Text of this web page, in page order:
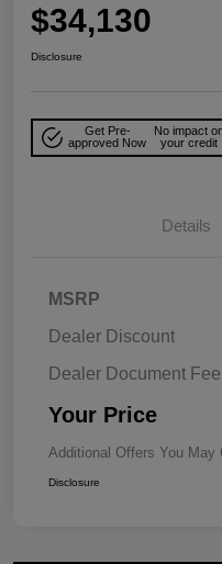
$34,130
Disclosure
Get Pre-
approved Now
No impact
your credit
Details
MSRP
Dealer Discount
Dealer Document Fee
Your Price
Additional Offers You May
Disclosure